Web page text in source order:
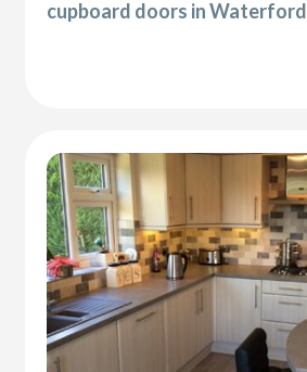
cupboard doors in Waterford